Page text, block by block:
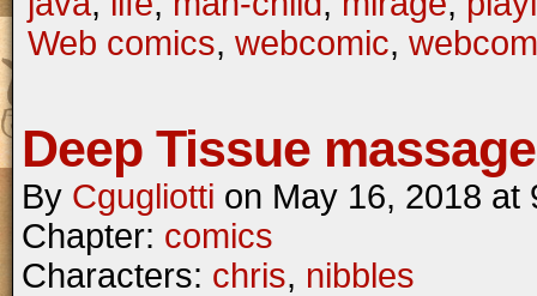
Web comics, webcomic,
Deep Tissue massage
By Cgugliotti on May 16, 2018 at
Chapter: comics
Characters: chris, nibbles